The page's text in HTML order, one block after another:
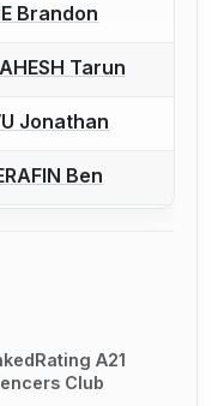
to report a bout
Brandon
to report a bout
Tarun
to report a bout
Jonathan
to report a bout
Ben
Rating A21
Club